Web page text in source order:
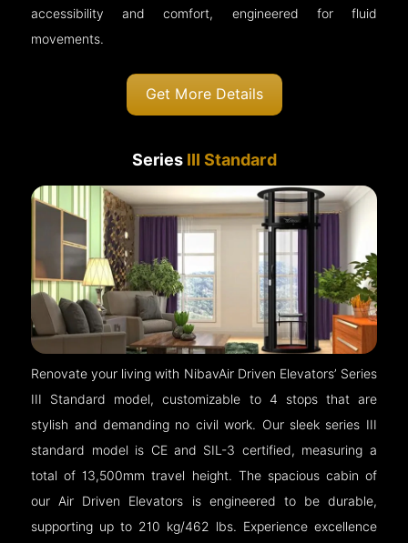
accessibility and comfort, engineered for fluid
movements.
Get More Details
Series III Standard
Renovate your living with NibavAir Driven Elevators’ Series
III Standard model, customizable to 4 stops that are
stylish and demanding no civil work. Our sleek series III
standard model is CE and SIL-3 certified, measuring a
total of 13,500mm travel height. The spacious cabin of
our Air Driven Elevators is engineered to be durable,
supporting up to 210 kg/462 lbs. Experience excellence